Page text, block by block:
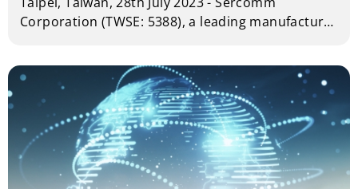
Corporation (TWSE: 5388), a leading manufacturer
quarter of year 2023.